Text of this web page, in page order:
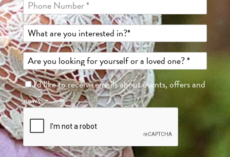
I'd like to receive emails about events, offers and
news.